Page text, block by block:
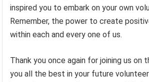
inspired you to embark on your own
Remember, the power to create
within each and every one of us.
Thank you once again for joining us on
you all the best in your future